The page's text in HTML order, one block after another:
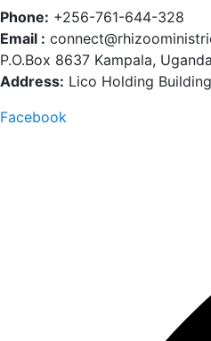
Phone: +256-761-644-328
Email :
P.O.Box 8637 Kampala, Uganda
Address: Lico Holding
Facebook